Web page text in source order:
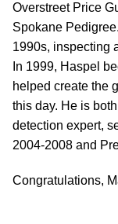
Overstreet Price
Spokane
1990s, inspecting
In 1999, Haspel
helped create the
this day. He is
detection expert,
2004-2008 and
Congratulations,